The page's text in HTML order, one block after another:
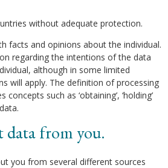
without adequate protection.
facts and opinions about the individual.
regarding the intentions of the data
although in some limited
will apply. The definition of processing
such as ‘obtaining’, ‘holding’
data from you.
you from several different sources